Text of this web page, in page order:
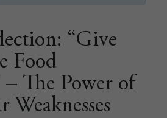
“Give
Food
– The Power of